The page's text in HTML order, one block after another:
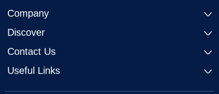
Company
Discover
Contact Us
Useful Links